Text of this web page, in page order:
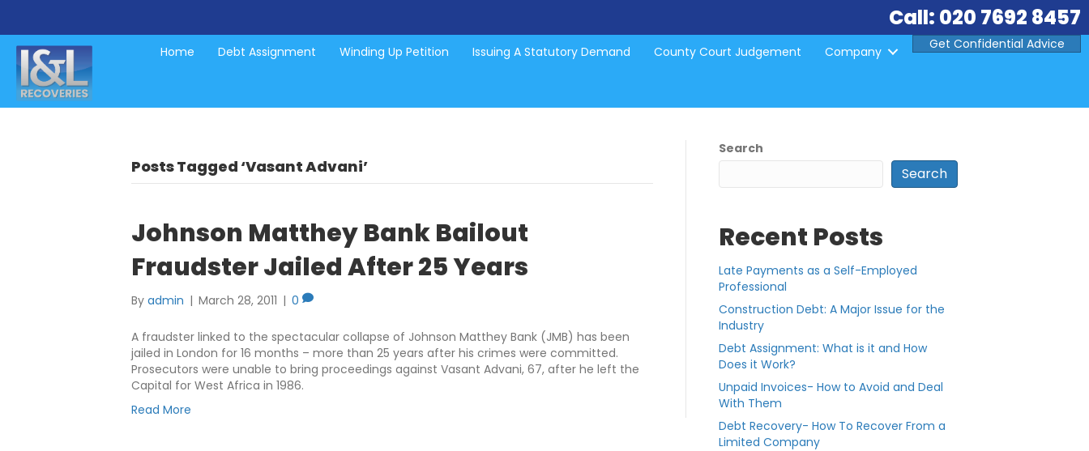
Call: 020 7692 8457
Home Debt Assignment Winding Up Petition Issuing A Statutory Demand County Court Judgement Company Get Confidential Advice
Posts Tagged ‘Vasant Advani’
Johnson Matthey Bank Bailout
Fraudster Jailed After 25 Years
By admin | March 28, 2011 | 0
A fraudster linked to the spectacular collapse of Johnson Matthey Bank (JMB) has been
jailed in London for 16 months – more than 25 years after his crimes were committed.
Prosecutors were unable to bring proceedings against Vasant Advani, 67, after he left the
Capital for West Africa in 1986.
Read More
Search
Search
Recent Posts
Late Payments as a Self-Employed
Professional
Construction Debt: A Major Issue for the
Industry
Debt Assignment: What is it and How
Does it Work?
Unpaid Invoices- How to Avoid and Deal
With Them
Debt Recovery- How To Recover From a
Limited Company